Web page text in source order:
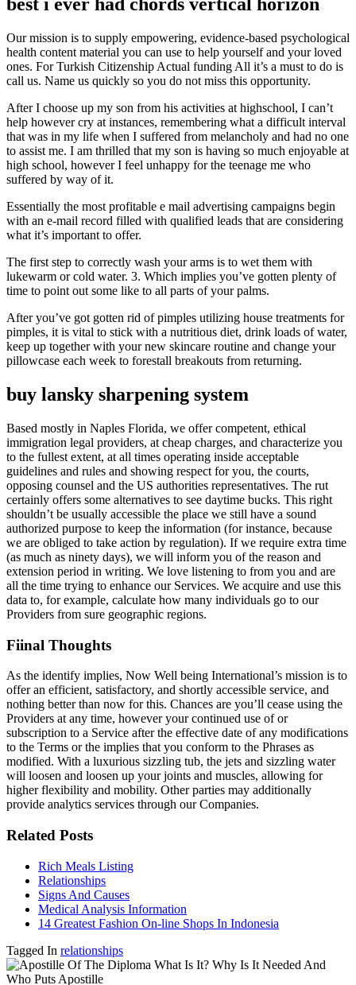
Our mission is to supply empowering, evidence-based psychological
health content material you can use to help yourself and your loved
ones. For Turkish Citizenship Actual funding All it’s a must to do is
call us. Name us quickly so you do not miss this opportunity.
After I choose up my son from his activities at highschool, I can’t
help however cry at instances, remembering what a difficult interval
that was in my life when I suffered from melancholy and had no one
to assist me. I am thrilled that my son is having so much enjoyable at
high school, however I feel unhappy for the teenage me who
suffered by way of it.
Essentially the most profitable e mail advertising campaigns begin
with an e-mail record filled with qualified leads that are considering
what it’s important to offer.
The first step to correctly wash your arms is to wet them with
lukewarm or cold water. 3. Which implies you’ve gotten plenty of
time to point out some like to all parts of your palms.
After you’ve got gotten rid of pimples utilizing house treatments for
pimples, it is vital to stick with a nutritious diet, drink loads of water,
keep up together with your new skincare routine and change your
pillowcase each week to forestall breakouts from returning.
buy lansky sharpening system
Based mostly in Naples Florida, we offer competent, ethical
immigration legal providers, at cheap charges, and characterize you
to the fullest extent, at all times operating inside acceptable
guidelines and rules and showing respect for you, the courts,
opposing counsel and the US authorities representatives. The rut
certainly offers some alternatives to see daytime bucks. This right
shouldn’t be usually accessible the place we still have a sound
authorized purpose to keep the information (for instance, because
we are obliged to take action by regulation). If we require extra time
(as much as ninety days), we will inform you of the reason and
extension period in writing. We love listening to from you and are
all the time trying to enhance our Services. We acquire and use this
data to, for example, calculate how many individuals go to our
Providers from sure geographic regions.
Fiinal Thoughts
As the identify implies, Now Well being International’s mission is to
offer an efficient, satisfactory, and shortly accessible service, and
nothing better than now for this. Chances are you’ll cease using the
Providers at any time, however your continued use of or
subscription to a Service after the effective date of any modifications
to the Terms or the implies that you conform to the Phrases as
modified. With a luxurious sizzling tub, the jets and sizzling water
will loosen and loosen up your joints and muscles, allowing for
higher flexibility and mobility. Other parties may additionally
provide analytics services through our Companies.
Related Posts
Rich Meals Listing
Relationships
Signs And Causes
Medical Analysis Information
14 Greatest Fashion On-line Shops In Indonesia
Tagged In relationships